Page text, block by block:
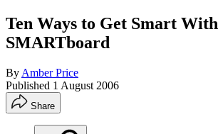
Ten Ways to Get Smart With
SMARTboard
By Amber Price
Published 1 August 2006
Share